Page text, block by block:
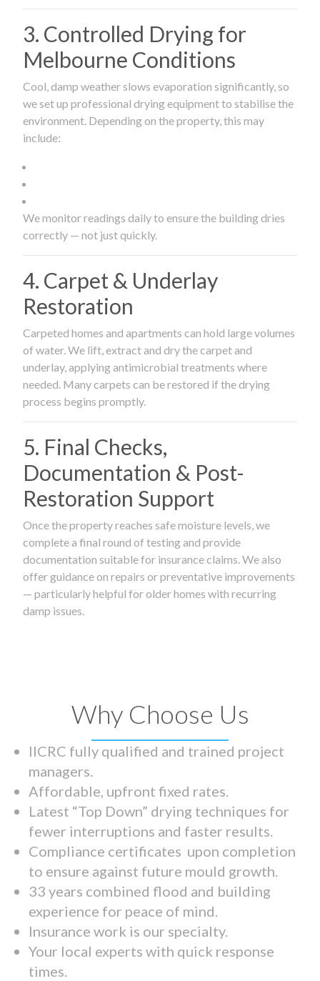
3. Controlled Drying for
Melbourne Conditions
Cool, damp weather slows evaporation significantly, so
we set up professional drying equipment to stabilise the
environment. Depending on the property, this may
include:
We monitor readings daily to ensure the building dries
correctly — not just quickly.
4. Carpet & Underlay
Restoration
Carpeted homes and apartments can hold large volumes
of water. We lift, extract and dry the carpet and
underlay, applying antimicrobial treatments where
needed. Many carpets can be restored if the drying
process begins promptly.
5. Final Checks,
Documentation & Post-
Restoration Support
Once the property reaches safe moisture levels, we
complete a final round of testing and provide
documentation suitable for insurance claims. We also
offer guidance on repairs or preventative improvements
— particularly helpful for older homes with recurring
damp issues.
Why Choose Us
IICRC fully qualified and trained project
managers.
Affordable, upfront fixed rates.
Latest “Top Down” drying techniques for
fewer interruptions and faster results.
Compliance certificates upon completion
to ensure against future mould growth.
33 years combined flood and building
experience for peace of mind.
Insurance work is our specialty.
Your local experts with quick response
times.